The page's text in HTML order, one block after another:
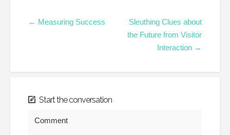
← Measuring Success
Sleuthing Clues about
the Future from Visitor
Interaction →
Start the conversation